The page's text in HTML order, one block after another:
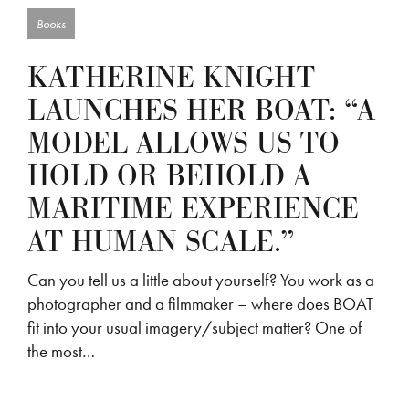
Books
KATHERINE KNIGHT
LAUNCHES HER BOAT: “A
MODEL ALLOWS US TO
HOLD OR BEHOLD A
MARITIME EXPERIENCE
AT HUMAN SCALE.”
Can you tell us a little about yourself? You work as a
photographer and a filmmaker – where does BOAT
fit into your usual imagery/subject matter? One of
the most…